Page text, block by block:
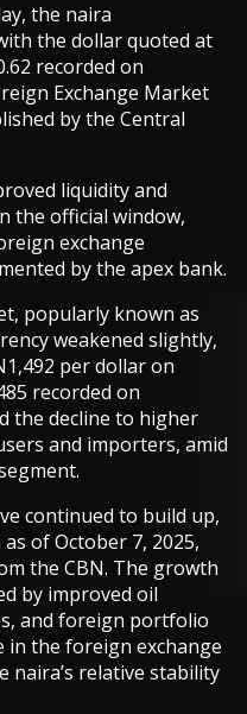
the naira
the dollar quoted at
recorded on
Exchange Market
by the Central
liquidity and
the official window,
exchange
by the apex bank.
popularly known as
weakened slightly,
per dollar on
recorded on
the decline to higher
and importers, amid
continued to build up,
of October 7, 2025,
the CBN. The growth
by improved oil
and foreign portfolio
in the foreign exchange
relative stability